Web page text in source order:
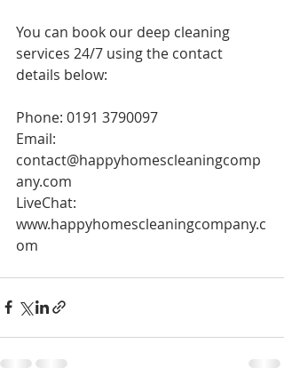
You can book our deep cleaning
services 24/7 using the contact
details below:
Phone: 0191 3790097
Email:
contact@happyhomescleaningcomp
any.com
LiveChat:
www.happyhomescleaningcompany.c
om